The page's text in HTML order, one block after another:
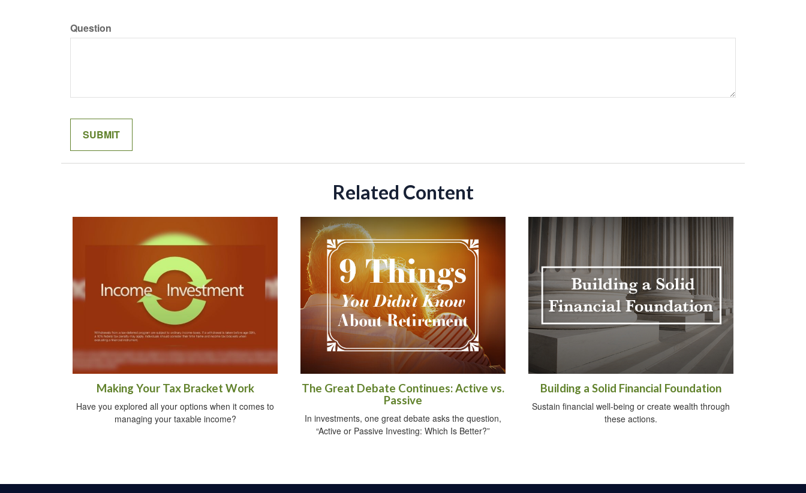
Question
Related Content
Making Your Tax Bracket Work
Have you explored all your options when it comes to
managing your taxable income?
The Great Debate Continues: Active vs.
Passive
In investments, one great debate asks the question,
“Active or Passive Investing: Which Is Better?”
Building a Solid Financial Foundation
Sustain financial well-being or create wealth through
these actions.